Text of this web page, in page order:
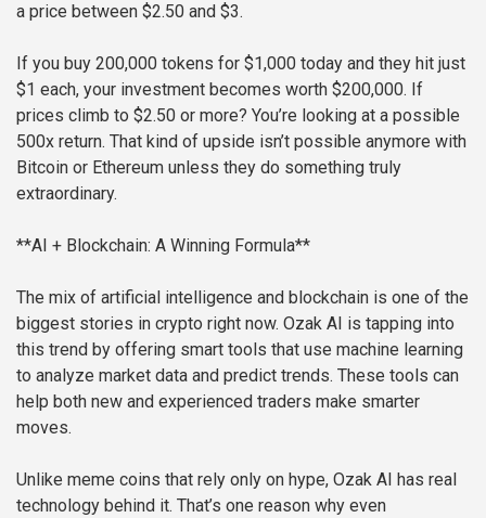
a price between $2.50 and $3.
If you buy 200,000 tokens for $1,000 today and they hit just
$1 each, your investment becomes worth $200,000. If
prices climb to $2.50 or more? You’re looking at a possible
500x return. That kind of upside isn’t possible anymore with
Bitcoin or Ethereum unless they do something truly
extraordinary.
**AI + Blockchain: A Winning Formula**
The mix of artificial intelligence and blockchain is one of the
biggest stories in crypto right now. Ozak AI is tapping into
this trend by offering smart tools that use machine learning
to analyze market data and predict trends. These tools can
help both new and experienced traders make smarter
moves.
Unlike meme coins that rely only on hype, Ozak AI has real
technology behind it. That’s one reason why even